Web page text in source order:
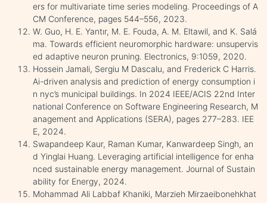
ers for multivariate time series modeling. Proceedings of A
CM Conference, pages 544–556, 2023.
W. Guo, H. E. Yantır, M. E. Fouda, A. M. Eltawil, and K. Salá
ma. Towards efficient neuromorphic hardware: unsupervis
ed adaptive neuron pruning. Electronics, 9:1059, 2020.
Hossein Jamali, Sergiu M Dascalu, and Frederick C Harris.
Ai-driven analysis and prediction of energy consumption i
n nyc’s municipal buildings. In 2024 IEEE/ACIS 22nd Inter
national Conference on Software Engineering Research, M
anagement and Applications (SERA), pages 277–283. IEE
E, 2024.
Swapandeep Kaur, Raman Kumar, Kanwardeep Singh, an
d Yinglai Huang. Leveraging artificial intelligence for enha
nced sustainable energy management. Journal of Sustain
ability for Energy, 2024.
Mohammad Ali Labbaf Khaniki, Marzieh Mirzaeibonehkhat